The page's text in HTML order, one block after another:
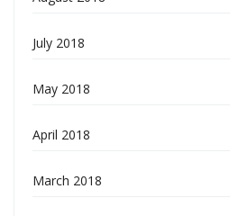
July 2018
May 2018
April 2018
March 2018